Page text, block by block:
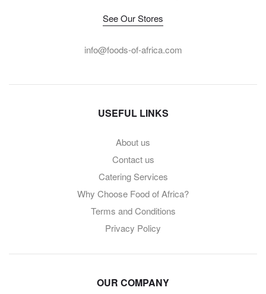
See Our Stores
info@foods-of-africa.com
USEFUL LINKS
About us
Contact us
Catering Services
Why Choose Food of Africa?
Terms and Conditions
Privacy Policy
OUR COMPANY